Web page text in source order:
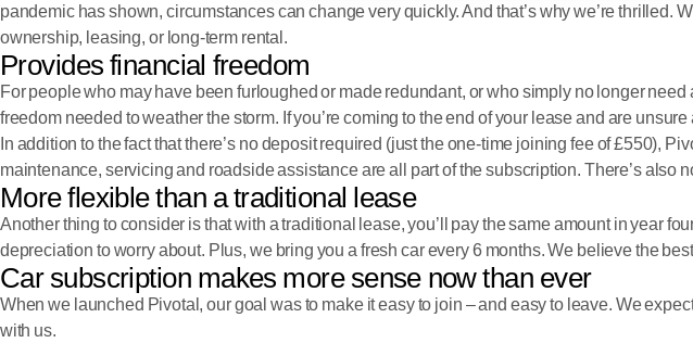
pandemic has shown, circumstances can change very quickly. And that’s why we’re thrilled.
ownership, leasing, or long-term rental.
Provides financial freedom
For people who may have been furloughed or made redundant, or who simply no longer
freedom needed to weather the storm. If you’re coming to the end of your lease and are
In addition to the fact that there’s no deposit required (just the one-time joining fee of £550),
maintenance, servicing and roadside assistance are all part of the subscription. There’s also
More flexible than a traditional lease
Another thing to consider is that with a traditional lease, you’ll pay the same amount in year
depreciation to worry about. Plus, we bring you a fresh car every 6 months. We believe the
Car subscription makes more sense now than ever
When we launched Pivotal, our goal was to make it easy to join – and easy to leave. We
with us.